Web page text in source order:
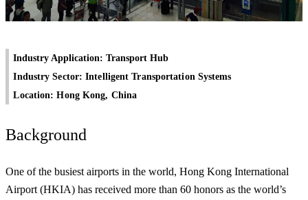
Industry Application: Transport Hub
Industry Sector: Intelligent Transportation Systems
Location: Hong Kong, China
Background
One of the busiest airports in the world, Hong Kong International
Airport (HKIA) has received more than 60 honors as the world’s